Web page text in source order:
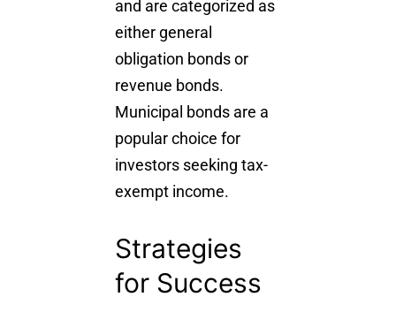
and are categorized as
either general
obligation bonds or
revenue bonds.
Municipal bonds are a
popular choice for
investors seeking tax-
exempt income.
Strategies
for Success